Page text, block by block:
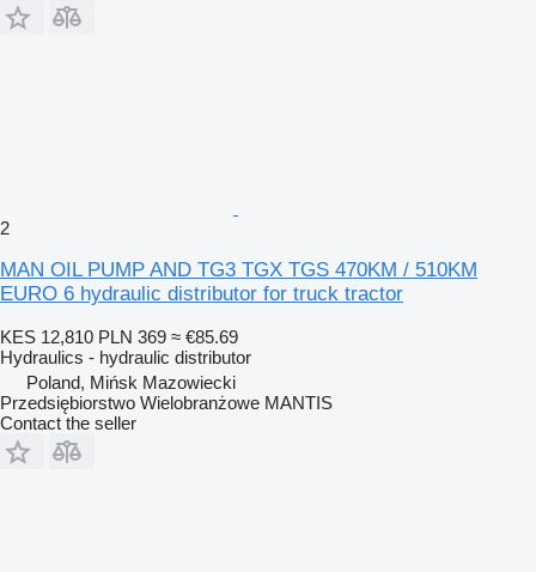
2
MAN OIL PUMP AND TG3 TGX TGS 470KM / 510KM
EURO 6 hydraulic distributor for truck tractor
KES 12,810 PLN 369 ≈ €85.69
Hydraulics - hydraulic distributor
Poland, Mińsk Mazowiecki
Przedsiębiorstwo Wielobranżowe MANTIS
Contact the seller